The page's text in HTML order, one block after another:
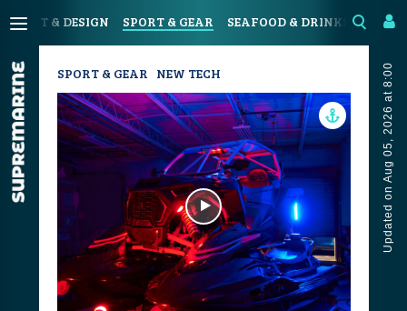
ART & DESIGN SPORT & GEAR SEAFOOD & DRINKS
Updated on Aug 05, 2026 at 8:00
SPORT & GEAR NEW TECH